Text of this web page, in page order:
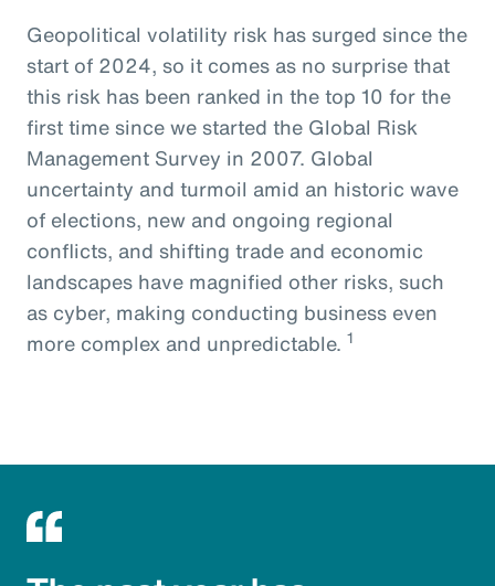
Geopolitical volatility risk has surged since the
start of 2024, so it comes as no surprise that
this risk has been ranked in the top 10 for the
first time since we started the Global Risk
Management Survey in 2007. Global
uncertainty and turmoil amid an historic wave
of elections, new and ongoing regional
conflicts, and shifting trade and economic
landscapes have magnified other risks, such
as cyber, making conducting business even
more complex and unpredictable. 1